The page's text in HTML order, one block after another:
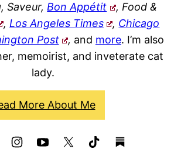
Saveur, Bon Appétit
, Food &
, Los Angeles Times , Chicago
Post , and more. I’m also
memoirist, and inveterate cat
lady.
More About Me